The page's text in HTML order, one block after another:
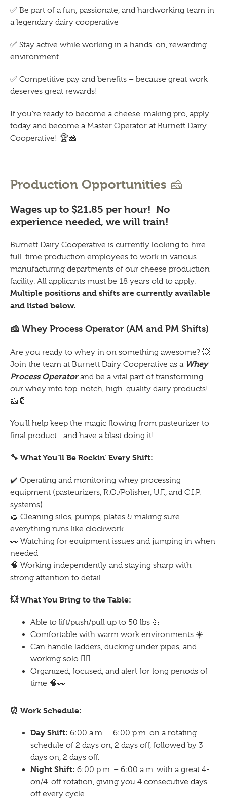
✅ Be part of a fun, passionate, and hardworking team in
a legendary dairy cooperative
✅ Stay active while working in a hands-on, rewarding
environment
✅ Competitive pay and benefits – because great work
deserves great rewards!
If you’re ready to become a cheese-making pro, apply
today and become a Master Operator at Burnett Dairy
Cooperative! 🏆🧀
Production Opportunities 🧀
Wages up to $21.85 per hour! No
experience needed, we will train!
Burnett Dairy Cooperative is currently looking to hire
full-time production employees to work in various
manufacturing departments of our cheese production
facility. All applicants must be 18 years old to apply.
Multiple positions and shifts are currently available
and listed below.
🧀 Whey Process Operator (AM and PM Shifts)
Are you ready to whey in on something awesome? 💥
Join the team at Burnett Dairy Cooperative as a Whey
Process Operatorand be a vital part of transforming
our whey into top-notch, high-quality dairy products!
🧀🥛
You’ll help keep the magic flowing from pasteurizer to
final product—and have a blast doing it!
🔧 What You’ll Be Rockin’ Every Shift:
✔️ Operating and monitoring whey processing
equipment (pasteurizers, R.O./Polisher, U.F., and C.I.P.
systems)
🧽 Cleaning silos, pumps, plates & making sure
everything runs like clockwork
👀 Watching for equipment issues and jumping in when
needed
🧠 Working independently and staying sharp with
strong attention to detail
💥What You Bring to the Table:
Able to lift/push/pull up to 50 lbs 💪
Comfortable with warm work environments ☀️
Can handle ladders, ducking under pipes, and
working solo 🧗‍♂️
Organized, focused, and alert for long periods of
time 🧠👀
⏰ Work Schedule:
Day Shift: 6:00 a.m. – 6:00 p.m. on a rotating
schedule of 2 days on, 2 days off, followed by 3
days on, 2 days off.
Night Shift: 6:00 p.m. – 6:00 a.m. with a great 4-
on/4-off rotation, giving you 4 consecutive days
off every cycle.